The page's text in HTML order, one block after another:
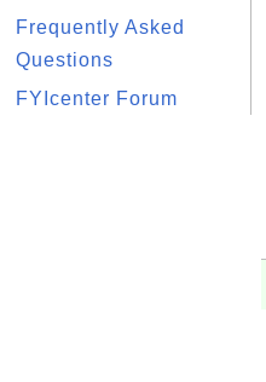
Frequently Asked
Questions
FYIcenter Forum